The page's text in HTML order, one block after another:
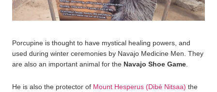
Porcupine is thought to have mystical healing powers, and
used during winter ceremonies by Navajo Medicine Men. They
are also an important animal for the Navajo Shoe Game
He is also the protector of Mount Hesperus (Dibé Nitsaa) the